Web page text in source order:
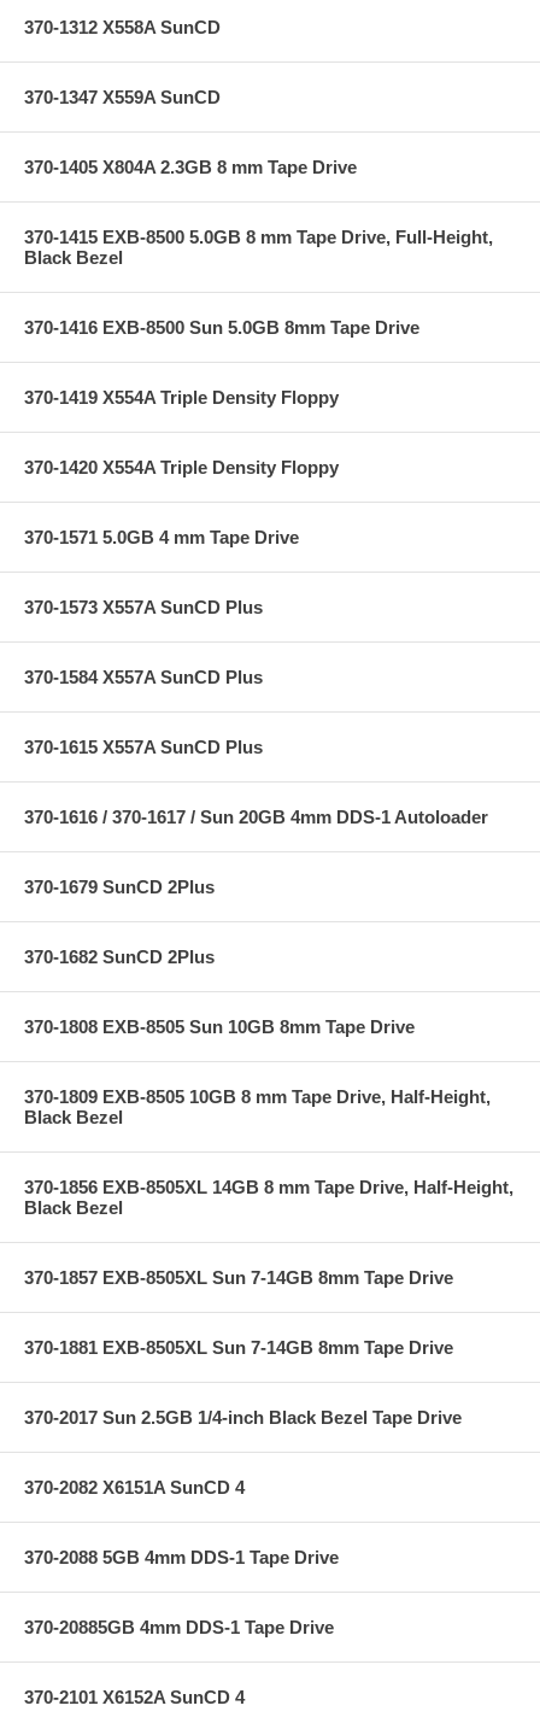
370-1312 X558A SunCD
370-1347 X559A SunCD
370-1405 X804A 2.3GB 8 mm Tape Drive
370-1415 EXB-8500 5.0GB 8 mm Tape Drive, Full-Height,
Black Bezel
370-1416 EXB-8500 Sun 5.0GB 8mm Tape Drive
370-1419 X554A Triple Density Floppy
370-1420 X554A Triple Density Floppy
370-1571 5.0GB 4 mm Tape Drive
370-1573 X557A SunCD Plus
370-1584 X557A SunCD Plus
370-1615 X557A SunCD Plus
370-1616 / 370-1617 / Sun 20GB 4mm DDS-1 Autoloader
370-1679 SunCD 2Plus
370-1682 SunCD 2Plus
370-1808 EXB-8505 Sun 10GB 8mm Tape Drive
370-1809 EXB-8505 10GB 8 mm Tape Drive, Half-Height,
Black Bezel
370-1856 EXB-8505XL 14GB 8 mm Tape Drive, Half-Height,
Black Bezel
370-1857 EXB-8505XL Sun 7-14GB 8mm Tape Drive
370-1881 EXB-8505XL Sun 7-14GB 8mm Tape Drive
370-2017 Sun 2.5GB 1/4-inch Black Bezel Tape Drive
370-2082 X6151A SunCD 4
370-2088 5GB 4mm DDS-1 Tape Drive
370-20885GB 4mm DDS-1 Tape Drive
370-2101 X6152A SunCD 4